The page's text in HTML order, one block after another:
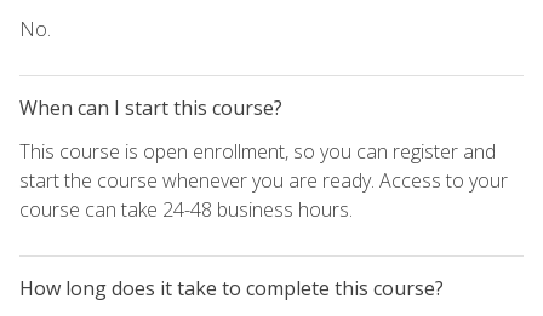
No.
When can I start this course?
This course is open enrollment, so you can register and
start the course whenever you are ready. Access to your
course can take 24-48 business hours.
How long does it take to complete this course?